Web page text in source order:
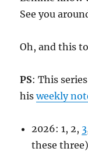
See you
Oh, and this
PS: This
hisweekly
2026: 1, 2, 3
these